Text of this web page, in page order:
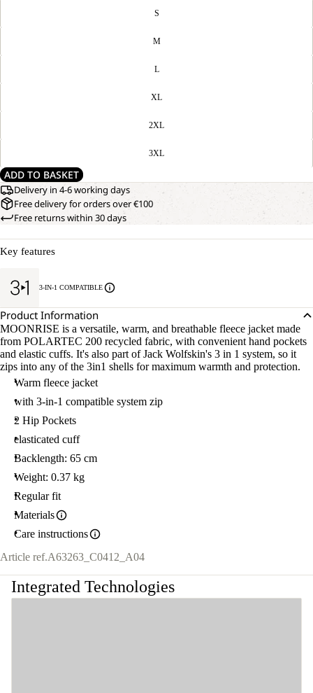
S
M
L
XL
2XL
3XL
ADD TO BASKET
Delivery in 4-6 working days
Free delivery for orders over €100
Free returns within 30 days
Key features
3-IN-1 COMPATIBLE
Product Information
MOONRISE is a versatile, warm, and breathable fleece jacket made
from POLARTEC 200 recycled fabric, with convenient hand pockets
and elastic cuffs. It's also part of Jack Wolfskin's 3 in 1 system, so it
zips into any of the 3in1 shells for maximum warmth and protection.
Warm fleece jacket
with 3-in-1 compatible system zip
2 Hip Pockets
elasticated cuff
Backlength: 65 cm
Weight: 0.37 kg
Regular fit
Materials
Care instructions
Article ref.A63263_C0412_A04
Integrated Technologies